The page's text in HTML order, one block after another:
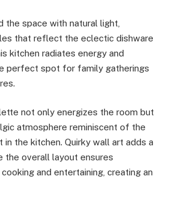
the space with natural light,
that reflect the eclectic dishware
kitchen radiates energy and
perfect spot for family gatherings
not only energizes the room but
atmosphere reminiscent of the
the kitchen. Quirky wall art adds a
the overall layout ensures
and entertaining, creating an